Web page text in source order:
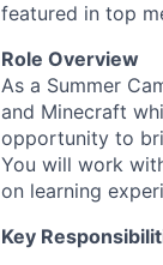
featured in top
Role Overview
As a Summer
and Minecraft
opportunity to
You will work
on learning
Key